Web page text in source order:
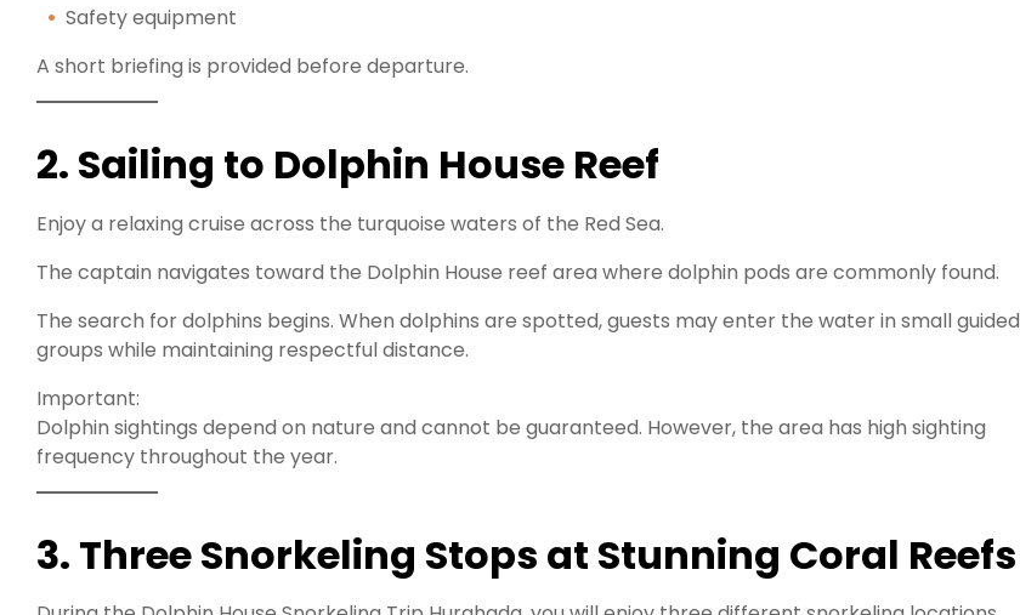
Safety equipment
A short briefing is provided before departure.
2. Sailing to Dolphin House Reef
Enjoy a relaxing cruise across the turquoise waters of the Red Sea.
The captain navigates toward the Dolphin House reef area where dolphin pods are commonly found.
The search for dolphins begins. When dolphins are spotted, guests may enter the water in small guided
groups while maintaining respectful distance.
Important:
Dolphin sightings depend on nature and cannot be guaranteed. However, the area has high sighting
frequency throughout the year.
3. Three Snorkeling Stops at Stunning Coral Reefs